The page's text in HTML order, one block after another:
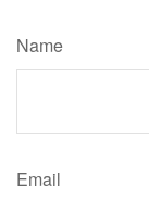
Name
Email